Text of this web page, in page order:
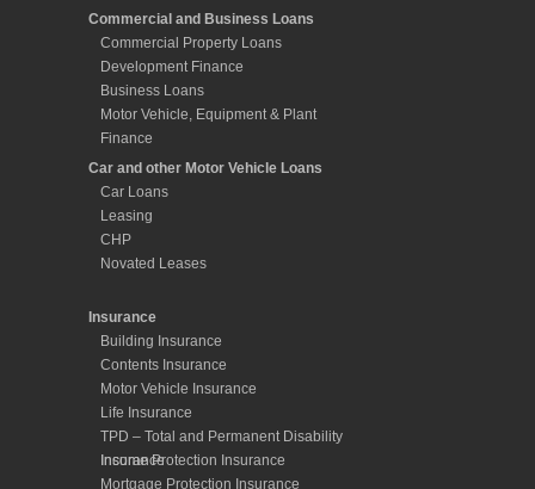
Commercial and Business Loans
Commercial Property Loans
Development Finance
Business Loans
Motor Vehicle, Equipment & Plant
Finance
Car and other Motor Vehicle Loans
Car Loans
Leasing
CHP
Novated Leases
Insurance
Building Insurance
Contents Insurance
Motor Vehicle Insurance
Life Insurance
TPD – Total and Permanent Disability
Insurance
Income Protection Insurance
Mortgage Protection Insurance